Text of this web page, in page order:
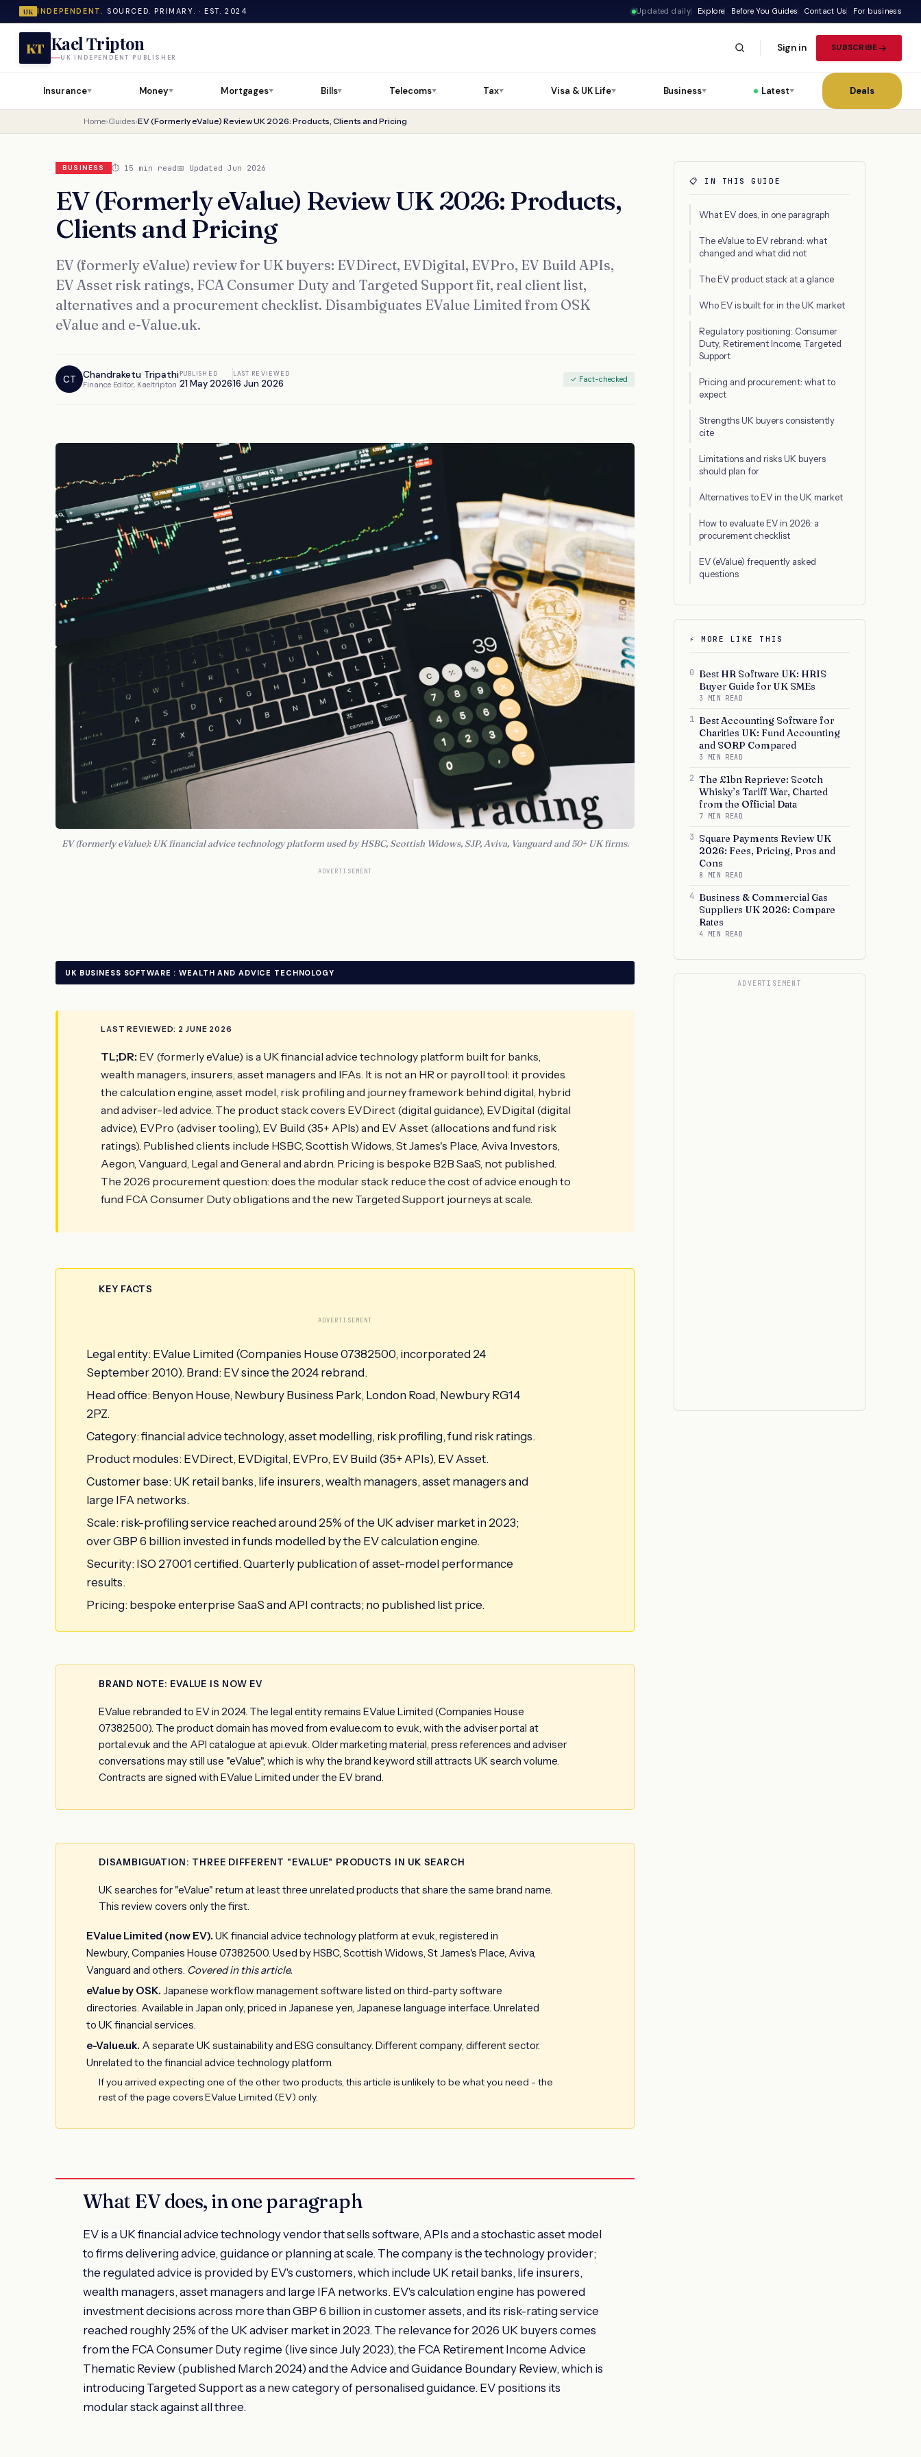
UK INDEPENDENT. SOURCED. PRIMARY. · EST. 2024 Updated daily Explore Before You Guides Contact Us For business
KT Kael Tripton
UK INDEPENDENT PUBLISHER
Sign in SUBSCRIBE
Insurance▼ Money▼ Mortgages▼ Bills▼ Telecoms▼ Tax▼ Visa & UK Life▼ Business▼ Latest▼ Deals
Home›Guides›EV (Formerly eValue) Review UK 2026: Products, Clients and Pricing
BUSINESS ⏱ 15 min read📅 Updated Jun 2026
EV (Formerly eValue) Review UK 2026: Products,
Clients and Pricing
EV (formerly eValue) review for UK buyers: EVDirect, EVDigital, EVPro, EV Build APIs,
EV Asset risk ratings, FCA Consumer Duty and Targeted Support fit, real client list,
alternatives and a procurement checklist. Disambiguates EValue Limited from OSK
eValue and e-Value.uk.
CT Chandraketu Tripathi
Finance Editor, Kaeltripton
PUBLISHED
21 May 2026
LAST REVIEWED
16 Jun 2026 ✓ Fact-checked
EV (formerly eValue): UK financial advice technology platform used by HSBC, Scottish Widows, SJP, Aviva, Vanguard and 50+ UK firms.
ADVERTISEMENT
UK BUSINESS SOFTWARE : WEALTH AND ADVICE TECHNOLOGY
LAST REVIEWED: 2 JUNE 2026
TL;DR: EV (formerly eValue) is a UK financial advice technology platform built for banks,
wealth managers, insurers, asset managers and IFAs. It is not an HR or payroll tool: it provides
the calculation engine, asset model, risk profiling and journey framework behind digital, hybrid
and adviser-led advice. The product stack covers EVDirect (digital guidance), EVDigital (digital
advice), EVPro (adviser tooling), EV Build (35+ APIs) and EV Asset (allocations and fund risk
ratings). Published clients include HSBC, Scottish Widows, St James's Place, Aviva Investors,
Aegon, Vanguard, Legal and General and abrdn. Pricing is bespoke B2B SaaS, not published.
The 2026 procurement question: does the modular stack reduce the cost of advice enough to
fund FCA Consumer Duty obligations and the new Targeted Support journeys at scale.
KEY FACTS
ADVERTISEMENT
Legal entity: EValue Limited (Companies House 07382500, incorporated 24
September 2010). Brand: EV since the 2024 rebrand.
Head office: Benyon House, Newbury Business Park, London Road, Newbury RG14
2PZ.
Category: financial advice technology, asset modelling, risk profiling, fund risk ratings.
Product modules: EVDirect, EVDigital, EVPro, EV Build (35+ APIs), EV Asset.
Customer base: UK retail banks, life insurers, wealth managers, asset managers and
large IFA networks.
Scale: risk-profiling service reached around 25% of the UK adviser market in 2023;
over GBP 6 billion invested in funds modelled by the EV calculation engine.
Security: ISO 27001 certified. Quarterly publication of asset-model performance
results.
Pricing: bespoke enterprise SaaS and API contracts; no published list price.
BRAND NOTE: EVALUE IS NOW EV
EValue rebranded to EV in 2024. The legal entity remains EValue Limited (Companies House
07382500). The product domain has moved from evalue.com to ev.uk, with the adviser portal at
portal.ev.uk and the API catalogue at api.ev.uk. Older marketing material, press references and adviser
conversations may still use "eValue", which is why the brand keyword still attracts UK search volume.
Contracts are signed with EValue Limited under the EV brand.
DISAMBIGUATION: THREE DIFFERENT "EVALUE" PRODUCTS IN UK SEARCH
UK searches for "eValue" return at least three unrelated products that share the same brand name.
This review covers only the first.
EValue Limited (now EV). UK financial advice technology platform at ev.uk, registered in
Newbury, Companies House 07382500. Used by HSBC, Scottish Widows, St James's Place, Aviva,
Vanguard and others. Covered in this article.
eValue by OSK. Japanese workflow management software listed on third-party software
directories. Available in Japan only, priced in Japanese yen, Japanese language interface. Unrelated
to UK financial services.
e-Value.uk. A separate UK sustainability and ESG consultancy. Different company, different sector.
Unrelated to the financial advice technology platform.
If you arrived expecting one of the other two products, this article is unlikely to be what you need - the
rest of the page covers EValue Limited (EV) only.
What EV does, in one paragraph
EV is a UK financial advice technology vendor that sells software, APIs and a stochastic asset model
to firms delivering advice, guidance or planning at scale. The company is the technology provider;
the regulated advice is provided by EV's customers, which include UK retail banks, life insurers,
wealth managers, asset managers and large IFA networks. EV's calculation engine has powered
investment decisions across more than GBP 6 billion in customer assets, and its risk-rating service
reached roughly 25% of the UK adviser market in 2023. The relevance for 2026 UK buyers comes
from the FCA Consumer Duty regime (live since July 2023), the FCA Retirement Income Advice
Thematic Review (published March 2024) and the Advice and Guidance Boundary Review, which is
introducing Targeted Support as a new category of personalised guidance. EV positions its
modular stack against all three.
📋 IN THIS GUIDE
What EV does, in one paragraph
The eValue to EV rebrand: what
changed and what did not
The EV product stack at a glance
Who EV is built for in the UK market
Regulatory positioning: Consumer
Duty, Retirement Income, Targeted
Support
Pricing and procurement: what to
expect
Strengths UK buyers consistently
cite
Limitations and risks UK buyers
should plan for
Alternatives to EV in the UK market
How to evaluate EV in 2026: a
procurement checklist
EV (eValue) frequently asked
questions
⚡ MORE LIKE THIS
0 Best HR Software UK: HRIS
Buyer Guide for UK SMEs
3 MIN READ
1 Best Accounting Software for
Charities UK: Fund Accounting
and SORP Compared
3 MIN READ
2 The £1bn Reprieve: Scotch
Whisky’s Tariff War, Charted
from the Official Data
7 MIN READ
3 Square Payments Review UK
2026: Fees, Pricing, Pros and
Cons
8 MIN READ
4 Business & Commercial Gas
Suppliers UK 2026: Compare
Rates
4 MIN READ
ADVERTISEMENT